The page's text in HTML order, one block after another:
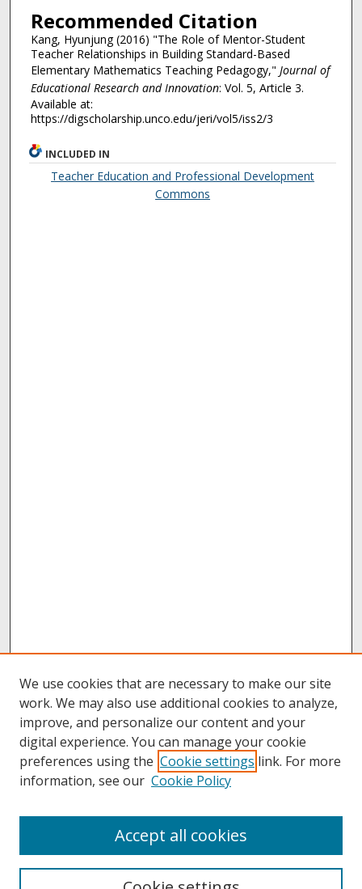
Recommended Citation
Kang, Hyunjung (2016) "The Role of Mentor-Student
Teacher Relationships in Building Standard-Based
Elementary Mathematics Teaching Pedagogy," Journal of
Educational Research and Innovation: Vol. 5, Article 3.
Available at:
https://digscholarship.unco.edu/jeri/vol5/iss2/3
INCLUDED IN
Teacher Education and Professional Development
Commons
Journal Home
Call for Autoethnographic Education Manuscripts
Aims & Scope
We use cookies that are necessary to make our site
work. We may also use additional cookies to analyze,
improve, and personalize our content and your
digital experience. You can manage your cookie
preferences using the Cookie settings link. For more
information, see our Cookie Policy
Accept all cookies